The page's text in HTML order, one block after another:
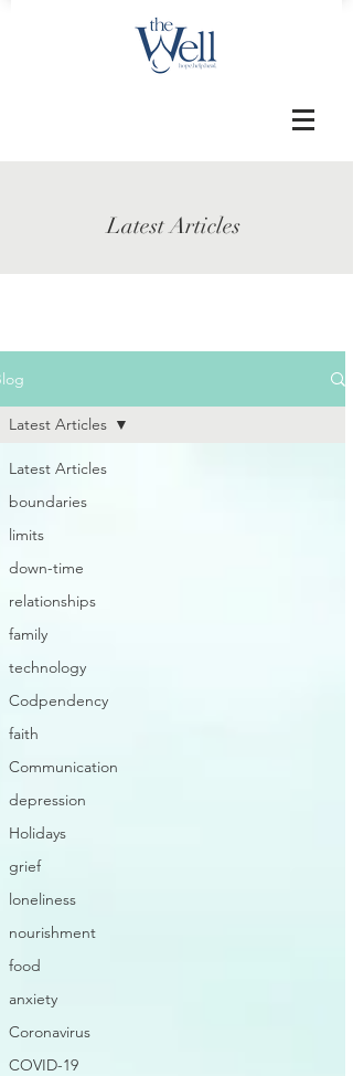
Latest Articles
Latest Articles
boundaries
limits
down-time
relationships
family
technology
Codpendency
faith
Communication
depression
Holidays
grief
loneliness
nourishment
food
anxiety
Coronavirus
COVID-19
Latest Articles